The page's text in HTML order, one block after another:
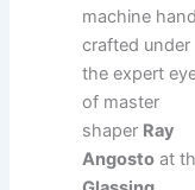
machine
crafted under
the expert
of master
shaper Ray
Angosto at